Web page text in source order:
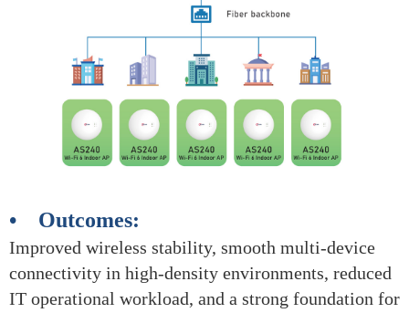
• Outcomes:
Improved wireless stability, smooth multi-device
connectivity in high-density environments, reduced
IT operational workload, and a strong foundation for